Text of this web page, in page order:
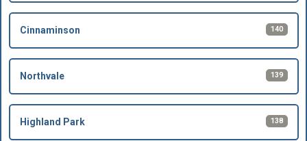
Cinnaminson 140
Northvale 139
Highland Park 138